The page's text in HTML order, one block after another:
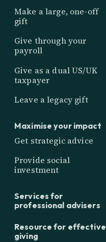
Make a large, one-off
gift
Give through your
payroll
Give as a dual US/UK
taxpayer
Leave a legacy gift
Maximise your impact
Get strategic advice
Provide social
investment
Services for
professional advisers
Resource for effective
giving